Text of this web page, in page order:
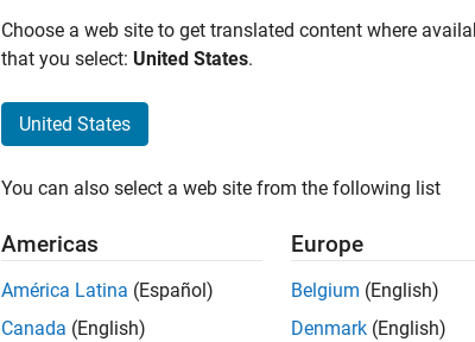
FILTERED BY Advanced Support
our Talent Networkto receive
Choose a web site to get translated content where
that you select: United States.
United States
You can also select a web site from the following list
Americas
América Latina (Español)
Canada (English)
Europe
Belgium (English)
Denmark (English)